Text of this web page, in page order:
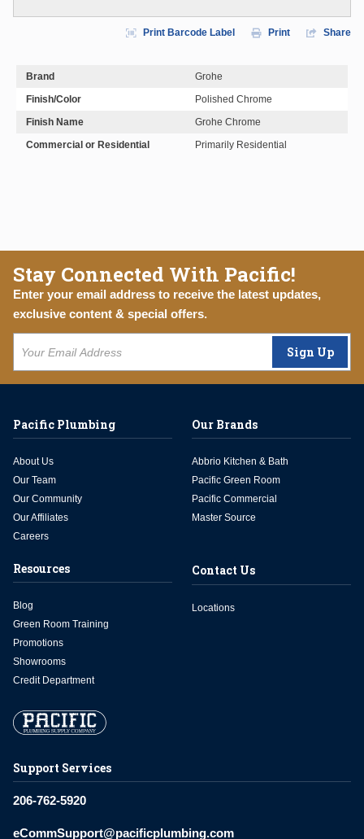
Print Barcode Label Print Share
Brand
Grohe
Finish/Color
Polished Chrome
Finish Name
Grohe Chrome
Commercial or Residential
Primarily Residential
Stay Connected With Pacific!
Enter your email address to receive the latest updates,
exclusive content & special offers.
Sign Up
Support Services
206-762-5920
eCommSupport@pacificplumbing.com
Pacific Plumbing
About Us
Our Team
Our Community
Our Affiliates
Careers
Our Brands
Abbrio Kitchen & Bath
Pacific Green Room
Pacific Commercial
Master Source
Resources
Blog
Green Room Training
Promotions
Showrooms
Credit Department
Contact Us
Locations